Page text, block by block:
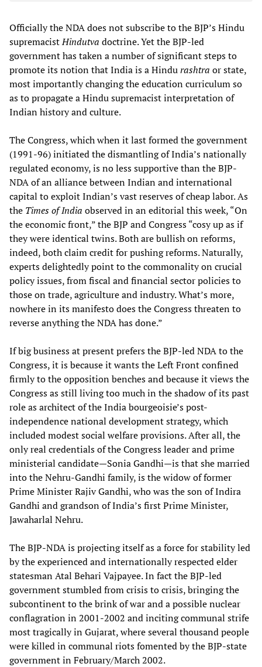
Officially the NDA does not subscribe to the BJP’s Hindu
supremacistHindutva doctrine. Yet the BJP-led
government has taken a number of significant steps to
promote its notion that India is a Hindurashtra or state,
most importantly changing the education curriculum so
as to propagate a Hindu supremacist interpretation of
Indian history and culture.
The Congress, which when it last formed the government
(1991-96) initiated the dismantling of India’s nationally
regulated economy, is no less supportive than the BJP-
NDA of an alliance between Indian and international
capital to exploit Indian’s vast reserves of cheap labor. As
the Times of India observed in an editorial this week, “On
the economic front,” the BJP and Congress “cosy up as if
they were identical twins. Both are bullish on reforms,
indeed, both claim credit for pushing reforms. Naturally,
experts delightedly point to the commonality on crucial
policy issues, from fiscal and financial sector policies to
those on trade, agriculture and industry. What’s more,
nowhere in its manifesto does the Congress threaten to
reverse anything the NDA has done.”
If big business at present prefers the BJP-led NDA to the
Congress, it is because it wants the Left Front confined
firmly to the opposition benches and because it views the
Congress as still living too much in the shadow of its past
role as architect of the India bourgeoisie’s post-
independence national development strategy, which
included modest social welfare provisions. After all, the
only real credentials of the Congress leader and prime
ministerial candidate—Sonia Gandhi—is that she married
into the Nehru-Gandhi family, is the widow of former
Prime Minister Rajiv Gandhi, who was the son of Indira
Gandhi and grandson of India’s first Prime Minister,
Jawaharlal Nehru.
The BJP-NDA is projecting itself as a force for stability led
by the experienced and internationally respected elder
statesman Atal Behari Vajpayee. In fact the BJP-led
government stumbled from crisis to crisis, bringing the
subcontinent to the brink of war and a possible nuclear
conflagration in 2001-2002 and inciting communal strife
most tragically in Gujarat, where several thousand people
were killed in communal riots fomented by the BJP-state
government in February/March 2002.